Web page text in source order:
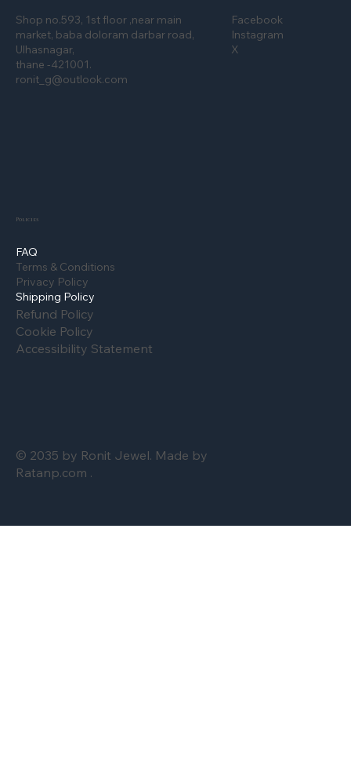
Shop no.593, 1st floor ,near main
market, baba doloram darbar road,
Ulhasnagar,
thane -421001.
ronit_g@outlook.com
Policies
FAQ
Terms & Conditions
Privacy Policy
Shipping Policy
Refund Policy
Cookie Policy
Accessibility Statement
Facebook
Instagram
X
© 2035 by Ronit Jewel. Made by
Ratanp.com .